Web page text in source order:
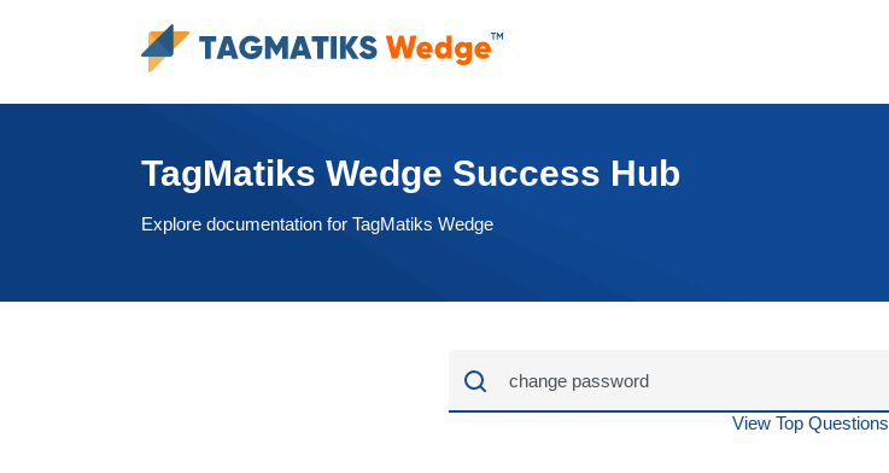
TagMatiks Wedge Success Hub
Explore documentation for TagMatiks Wedge
View Top Questions